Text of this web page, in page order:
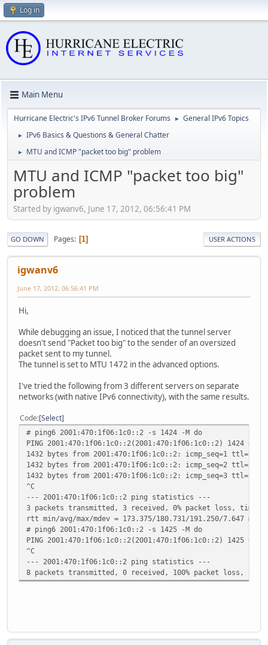
Log in
Main Menu
Hurricane Electric's IPv6 Tunnel Broker Forums ► General IPv6 Topics
► IPv6 Basics & Questions & General Chatter
► MTU and ICMP "packet too big" problem
MTU and ICMP "packet too big"
problem
Started by igwanv6, June 17, 2012, 06:56:41 PM
GO DOWN Pages 1 USER ACTIONS
igwanv6
June 17, 2012, 06:56:41 PM
Hi,
While debugging an issue, I noticed that the tunnel server
doesn't send "Packet too big" to the sender of an oversized
packet sent to my tunnel.
The tunnel is set to MTU 1472 in the advanced options.
I've tried the following from 3 different servers on separate
networks (with native IPv6 connectivity), with the same results.
Code Select
# ping6 2001:470:1f06:1c0::2 -s 1424 -M do
PING 2001:470:1f06:1c0::2(2001:470:1f06:1c0::2) 1424
1432 bytes from 2001:470:1f06:1c0::2: icmp_seq=1 ttl=59
1432 bytes from 2001:470:1f06:1c0::2: icmp_seq=2 ttl=59
1432 bytes from 2001:470:1f06:1c0::2: icmp_seq=3 ttl=59
^C
--- 2001:470:1f06:1c0::2 ping statistics ---
3 packets transmitted, 3 received, 0% packet loss, time
rtt min/avg/max/mdev = 173.375/180.731/191.250/7.647 ms
# ping6 2001:470:1f06:1c0::2 -s 1425 -M do
PING 2001:470:1f06:1c0::2(2001:470:1f06:1c0::2) 1425
^C
--- 2001:470:1f06:1c0::2 ping statistics ---
8 packets transmitted, 0 received, 100% packet loss, time